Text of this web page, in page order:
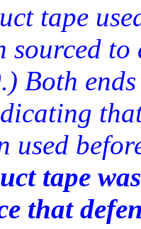
tape
sourced
Both
used
tape
that